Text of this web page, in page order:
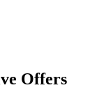
Offers